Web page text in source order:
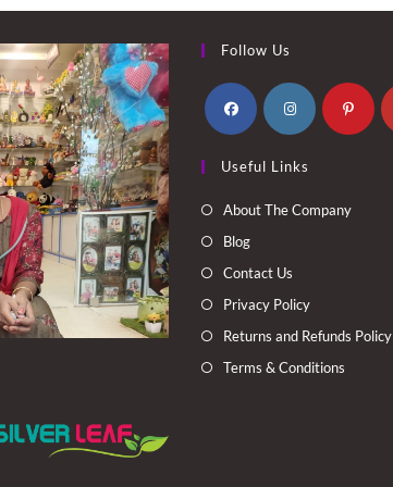
Follow Us
in
a
in
a
Useful Links
About The Company
Blog
Contact Us
Privacy Policy
Returns and Refunds Policy
Terms & Conditions